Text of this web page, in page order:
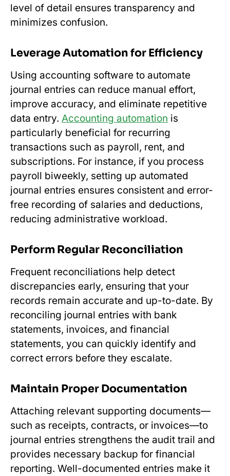
level of detail ensures transparency and
minimizes confusion.
Leverage Automation for Efficiency
Using accounting software to automate
journal entries can reduce manual effort,
improve accuracy, and eliminate repetitive
data entry. Accounting automation is
particularly beneficial for recurring
transactions such as payroll, rent, and
subscriptions. For instance, if you process
payroll biweekly, setting up automated
journal entries ensures consistent and error-
free recording of salaries and deductions,
reducing administrative workload.
Perform Regular Reconciliation
Frequent reconciliations help detect
discrepancies early, ensuring that your
records remain accurate and up-to-date. By
reconciling journal entries with bank
statements, invoices, and financial
statements, you can quickly identify and
correct errors before they escalate.
Maintain Proper Documentation
Attaching relevant supporting documents—
such as receipts, contracts, or invoices—to
journal entries strengthens the audit trail and
provides necessary backup for financial
reporting. Well-documented entries make it